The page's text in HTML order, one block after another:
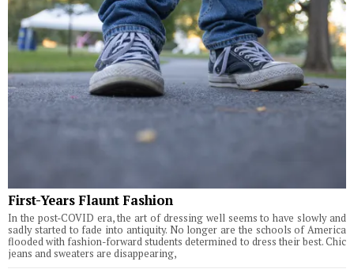
First-Years Flaunt Fashion
In the post-COVID era, the art of dressing well seems to have slowly and
sadly started to fade into antiquity. No longer are the schools of America
flooded with fashion-forward students determined to dress their best. Chic
jeans and sweaters are disappearing,